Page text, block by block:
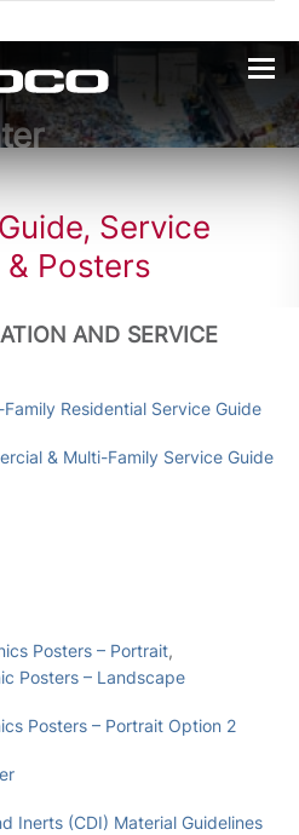
Service
Posters
AND SERVICE
Residential Service Guide
& Multi-Family Service Guide
Posters – Portrait,
Posters – Landscape
Posters – Portrait Option 2
Inerts (CDI) Material Guidelines